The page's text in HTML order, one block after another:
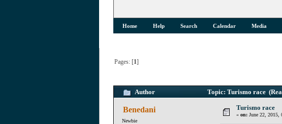
Home Help Search Calendar Media
Pages: [ 1]
Author Topic: Turismo race
Benedani
Newbie
Turismo race
« on: June 22, 2015,